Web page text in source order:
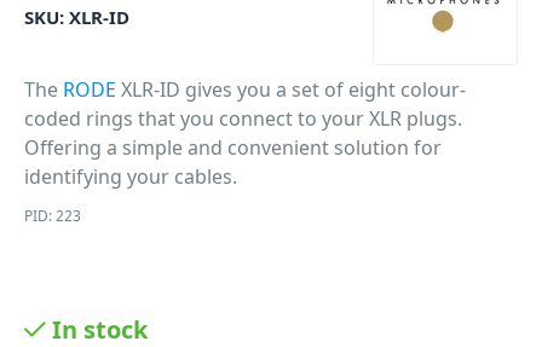
SKU: XLR-ID
The RODE XLR-ID gives you a set of eight colour-
coded rings that you connect to your XLR plugs.
Offering a simple and convenient solution for
identifying your cables.
PID: 223
In stock